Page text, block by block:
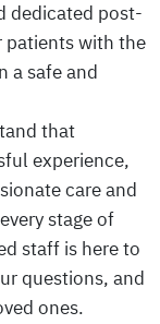
dedicated post-
patients with the
a safe and
that
experience,
care and
stage of
staff is here to
questions, and
ones.